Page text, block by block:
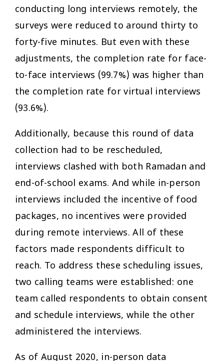
conducting long interviews remotely, the
surveys were reduced to around thirty to
forty-five minutes. But even with these
adjustments, the completion rate for face-
to-face interviews (99.7%) was higher than
the completion rate for virtual interviews
(93.6%).
Additionally, because this round of data
collection had to be rescheduled,
interviews clashed with both Ramadan and
end-of-school exams. And while in-person
interviews included the incentive of food
packages, no incentives were provided
during remote interviews. All of these
factors made respondents difficult to
reach. To address these scheduling issues,
two calling teams were established: one
team called respondents to obtain consent
and schedule interviews, while the other
administered the interviews.
As of August 2020, in-person data